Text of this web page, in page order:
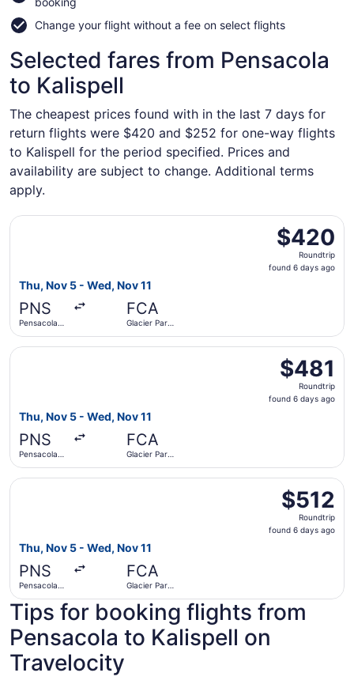
Change your flight without a fee on select flights
Selected fares from Pensacola
to Kalispell
The cheapest prices found with in the last 7 days for
return flights were $420 and $252 for one-way flights
to Kalispell for the period specified. Prices and
availability are subject to change. Additional terms
apply.
$420
Roundtrip,
found
$420
Roundtrip
found 6 days ago
Thu, Nov 5 - Wed, Nov 11
PNS
Pensacola
FCA
Glacier Park
Select Delta flight, departing Thu, Nov 5 from
$481
Roundtrip,
found
$481
Roundtrip
found 6 days ago
Thu, Nov 5 - Wed, Nov 11
PNS
Pensacola
FCA
Glacier Park
Select Delta flight, departing Thu, Nov 5 from
$512
Roundtrip,
found
$512
Roundtrip
found 6 days ago
Thu, Nov 5 - Wed, Nov 11
PNS
Pensacola
FCA
Glacier Park
Select United flight, departing Thu, Nov 5 from
Tips for booking flights from
Pensacola to Kalispell on
Travelocity